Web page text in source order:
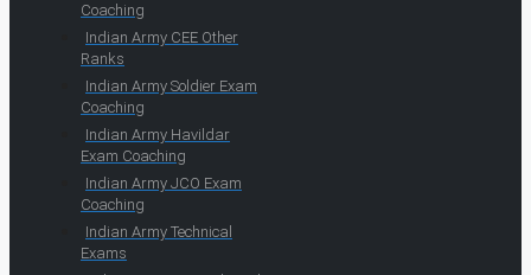
Coaching
Indian Army CEE Other
Ranks
Indian Army Soldier Exam
Coaching
Indian Army Havildar
Exam Coaching
Indian Army JCO Exam
Coaching
Indian Army Technical
Exams